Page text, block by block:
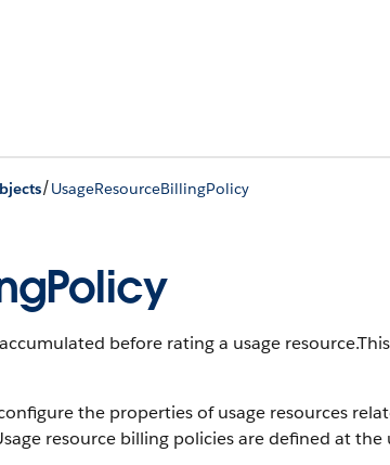
/UsageResourceBillingPolicy
before rating a usage resource.
the properties of usage resources
resource billing policies are defined at the